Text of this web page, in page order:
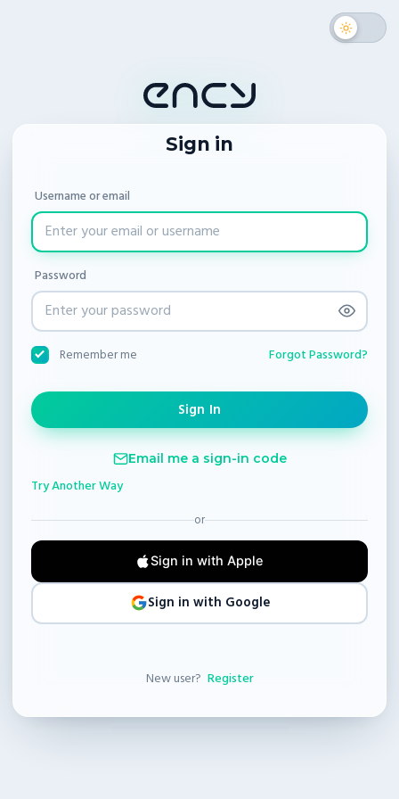
Sign in
Username or email
Password
Remember me Forgot Password?
Email me a sign-in code
Try Another Way
or
Sign in with Apple
Sign in with Google
New user? Register